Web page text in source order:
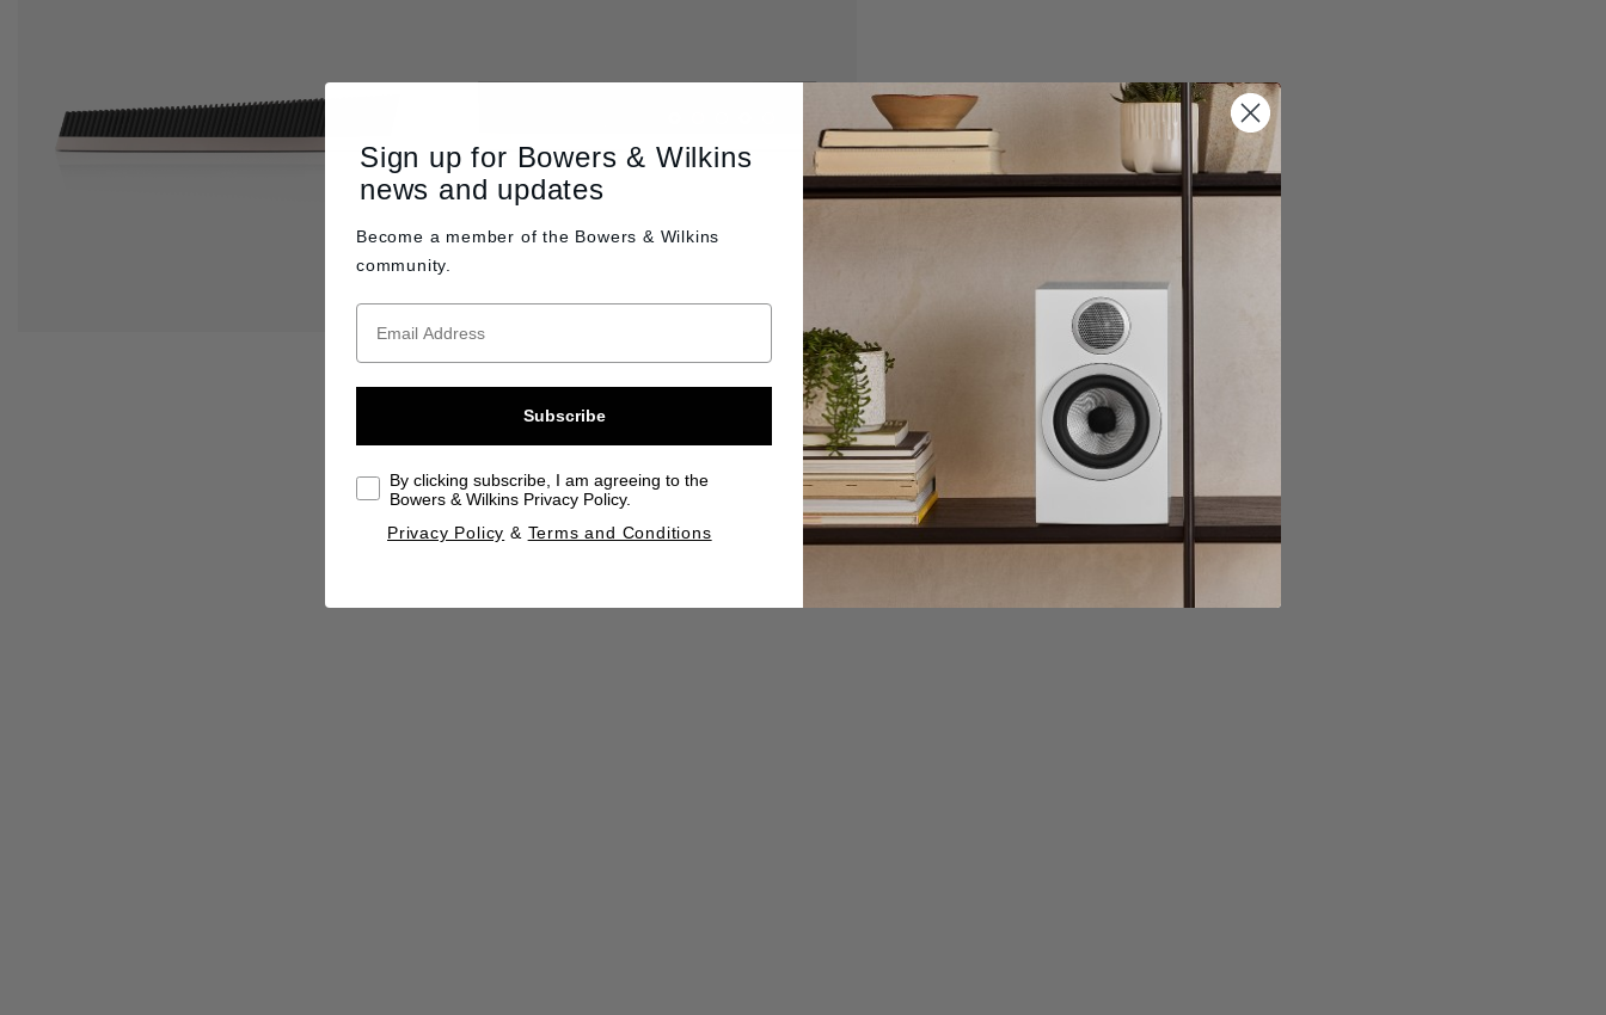
Sign up for Bowers & Wilkins
news and updates
Become a member of the Bowers & Wilkins
community.
Subscribe
By clicking subscribe, I am agreeing to the
Bowers & Wilkins Privacy Policy.
Privacy Policy & Terms and Conditions